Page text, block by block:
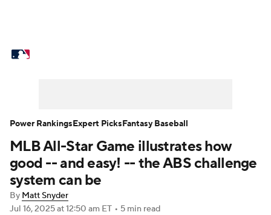
Power Rankings Probable Pitchers
Two-Start Pitchers
Transactions MLB Betting
MLB All-Star Game illustrates how
good -- and easy! -- the ABS challenge
system can be
By Matt Snyder
Jul 16, 2025at 12:50 am ET • 5 min read
Power RankingsExpert PicksFantasy Baseball